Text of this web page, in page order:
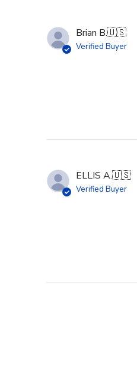
Brian B.🇺🇸
Verified Buyer
ELLIS A.🇺🇸
Verified Buyer